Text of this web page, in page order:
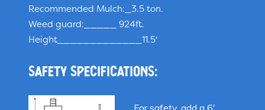
Recommended Mulch:_3.5 ton.
Weed guard:_____ 924ft.
Height_____________11.5′
Safety specifications: